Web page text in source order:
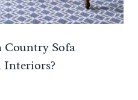
Country Sofa